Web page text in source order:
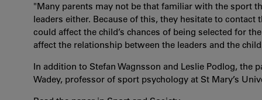
"Many parents may not be that familiar with the sport
leaders either.​ Because of this, they hesitate to
could affect the child’s chances of being selected for
affect the relationship between the leaders and the
In addition to Stefan Wagnsson and Leslie Podlog, the
Wadey, professor of sport psychology at St Mary’s